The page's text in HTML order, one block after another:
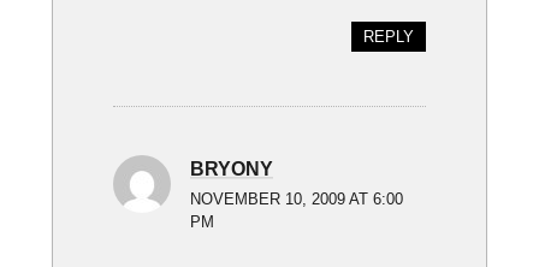
REPLY
BRYONY
NOVEMBER 10, 2009 AT 6:00
PM